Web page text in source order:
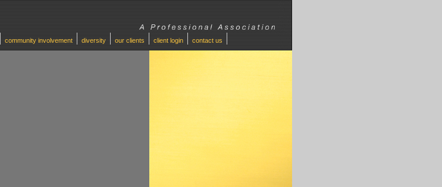
community involvement diversity our clients client login contact us